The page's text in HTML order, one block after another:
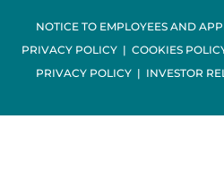
NOTICE TO EMPLOYEES AND
PRIVACY POLICY | COOKIES
PRIVACY POLICY| INVESTOR